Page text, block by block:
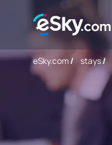
eSky.com/ stays/